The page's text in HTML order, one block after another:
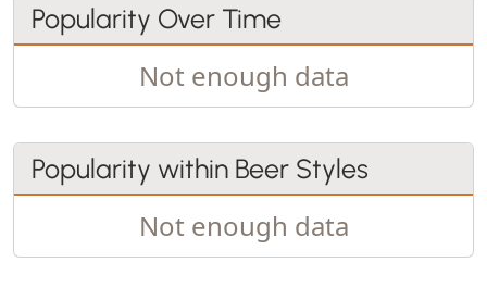
Popularity Over Time
Not enough data
Popularity within Beer Styles
Not enough data